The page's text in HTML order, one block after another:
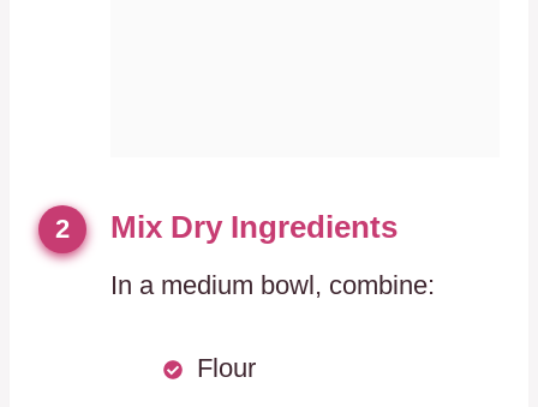
2 Mix Dry Ingredients
In a medium bowl, combine:
Flour